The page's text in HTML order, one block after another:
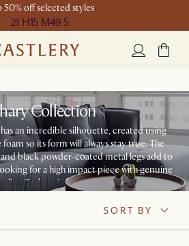
50% off selected styles
21 H15 M49 S
Collection
an incredible silhouette, created using
so its form will always stay true. The
black powder-coated metal legs add to
for a high impact piece with genuine
Zachary is for you.
SORT BY